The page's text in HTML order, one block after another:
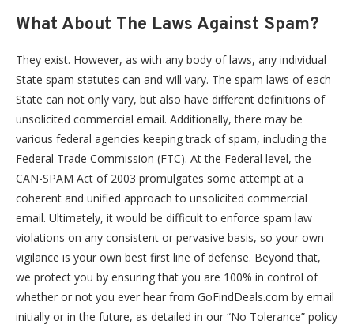
What About The Laws Against Spam?
They exist. However, as with any body of laws, any individual
State spam statutes can and will vary. The spam laws of each
State can not only vary, but also have different definitions of
unsolicited commercial email. Additionally, there may be
various federal agencies keeping track of spam, including the
Federal Trade Commission (FTC). At the Federal level, the
CAN-SPAM Act of 2003 promulgates some attempt at a
coherent and unified approach to unsolicited commercial
email. Ultimately, it would be difficult to enforce spam law
violations on any consistent or pervasive basis, so your own
vigilance is your own best first line of defense. Beyond that,
we protect you by ensuring that you are 100% in control of
whether or not you ever hear from GoFindDeals.com by email
initially or in the future, as detailed in our “No Tolerance” policy